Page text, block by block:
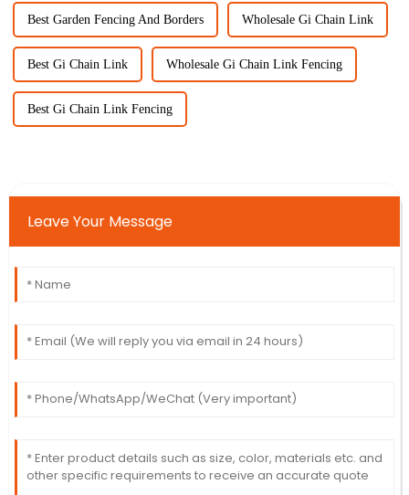
Best Garden Fencing And Borders Wholesale Gi Chain Link
Best Gi Chain Link Wholesale Gi Chain Link Fencing
Best Gi Chain Link Fencing
Leave Your Message